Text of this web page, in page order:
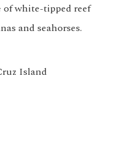
of white-tipped reef
and seahorses.
Island